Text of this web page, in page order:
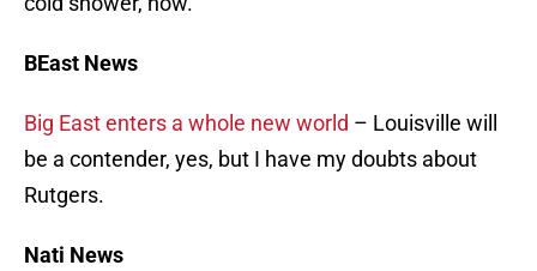
BEast News
Big East enters a whole new world – Louisville will
be a contender, yes, but I have my doubts about
Rutgers.
Nati News